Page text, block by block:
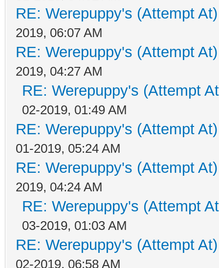
RE: Werepuppy's (Attempt
2019, 06:07 AM
RE: Werepuppy's (Attempt
2019, 04:27 AM
RE: Werepuppy's (Attempt
02-2019, 01:49 AM
RE: Werepuppy's (Attempt
01-2019, 05:24 AM
RE: Werepuppy's (Attempt
2019, 04:24 AM
RE: Werepuppy's (Attempt
03-2019, 01:03 AM
RE: Werepuppy's (Attempt
02-2019, 06:58 AM